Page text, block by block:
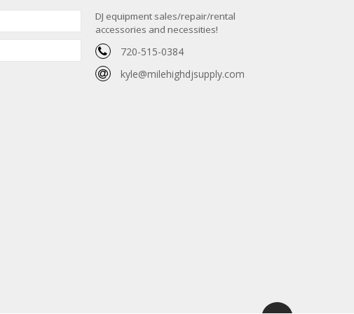
DJ equipment sales/repair/rental
accessories and necessities!
720-515-0384
kyle@milehighdjsupply.com